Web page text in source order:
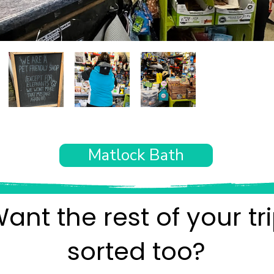
Matlock Bath
the rest of your
sorted too?